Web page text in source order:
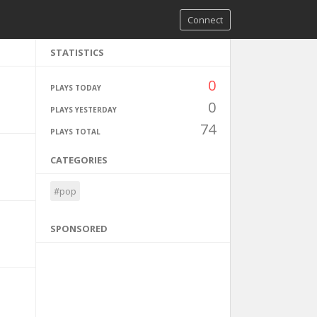
Connect
STATISTICS
PLAYS TODAY 0
PLAYS YESTERDAY 0
PLAYS TOTAL 74
CATEGORIES
#pop
SPONSORED